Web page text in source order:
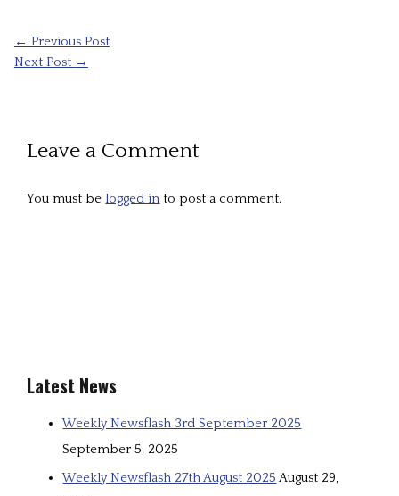
← Previous Post
Next Post →
Leave a Comment
You must be logged in to post a comment.
Latest News
Weekly Newsflash 3rd September 2025
September 5, 2025
Weekly Newsflash 27th August 2025 August 29,